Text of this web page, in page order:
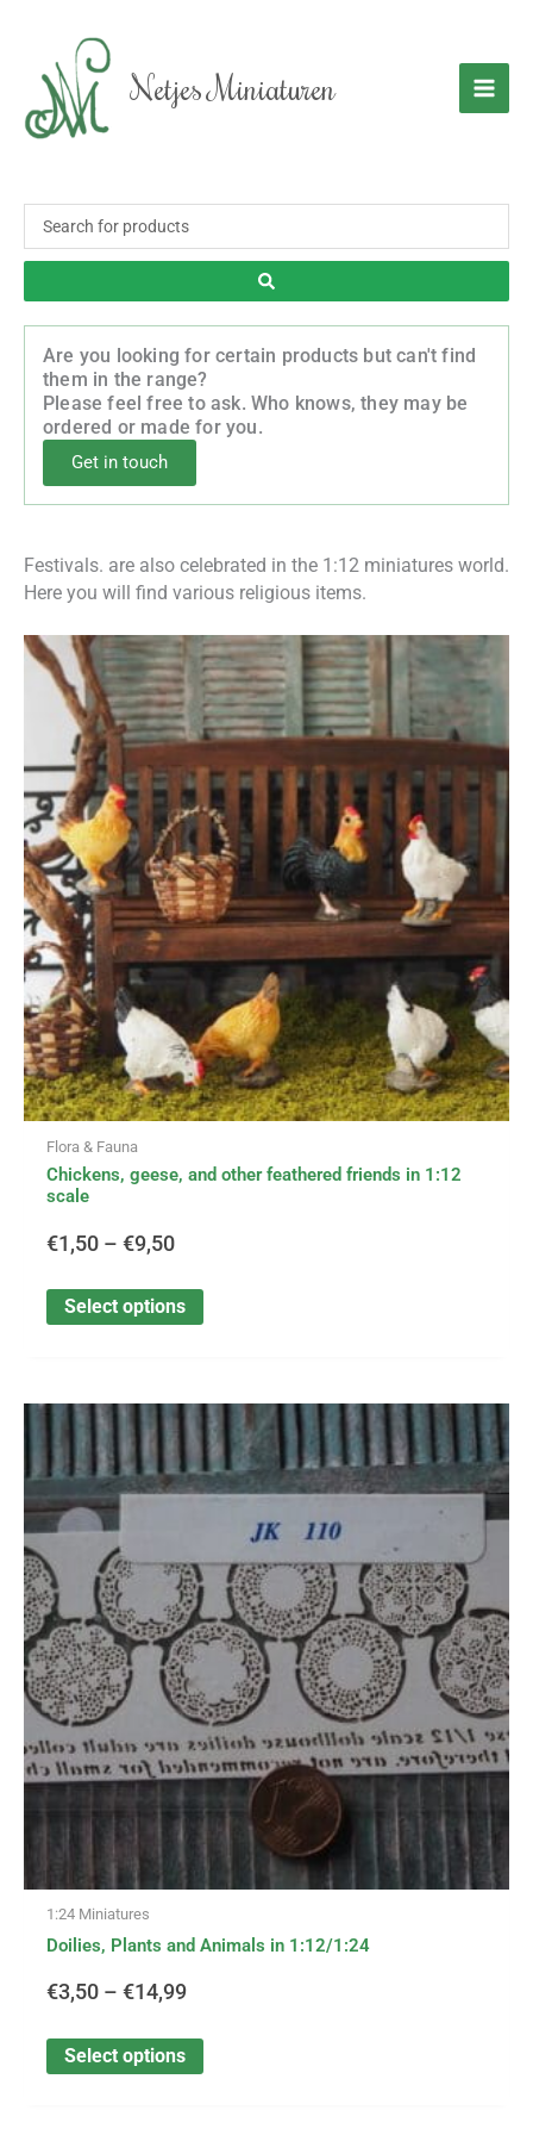
content
Netjes Miniaturen
Search
...
Are you looking for certain products but can't find
them in the range?
Please feel free to ask. Who knows, they may be
ordered or made for you.
Get in touch
Festivals. are also celebrated in the 1:12 miniatures world.
Here you will find various religious items.
Flora & Fauna
Chickens, geese, and other feathered friends in 1:12
scale
€1,50 – €9,50
Price
range:
€1,50
through
€9,50
Select options
This
product
has
multiple
The
options
may
be
chosen
on
product
page
1:24 Miniatures
Doilies, Plants and Animals in 1:12/1:24
€3,50 – €14,99
Price
range:
through
€14,99
Select options
product
has
multiple
variants.
options
may
be
chosen
on
the
product
page